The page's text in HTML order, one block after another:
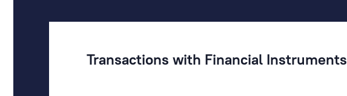
Transactions with Financial Instruments